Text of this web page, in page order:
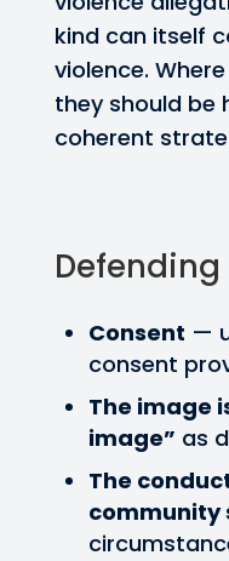
kind can itself
violence.
they should be
coherent
Consent —
consent
The image
image” as
The
community